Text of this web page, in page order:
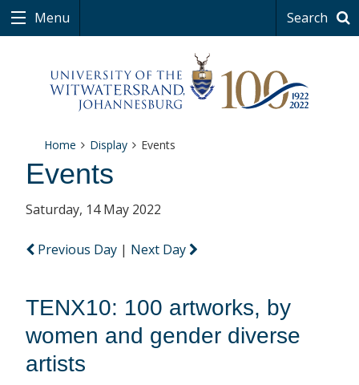
Menu Search
Home Display Events
Events
Saturday, 14 May 2022
Previous Day | Next Day
TENX10: 100 artworks, by
women and gender diverse
artists